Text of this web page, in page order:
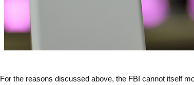
For the reasons discussed above, the FBI cannot itself